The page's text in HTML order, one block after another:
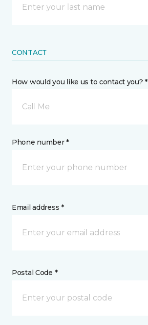
CONTACT
How would you like us to contact you? *
Call Me
Phone number *
Email address *
Postal Code *